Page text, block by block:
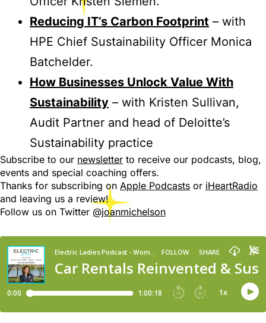
Reducing IT’s Carbon Footprint – with
HPE Chief Sustainability Officer Monica
Batchelder.
How Businesses Unlock Value With
Sustainability – with Kristen Sullivan,
Audit Partner and head of Deloitte’s
Sustainability practice
Subscribe to our newsletter to receive our podcasts, blog,
events and special coaching offers.
Thanks for subscribing on Apple Podcasts or iHeartRadio
and leaving us a review!
Follow us on Twitter @joanmichelson